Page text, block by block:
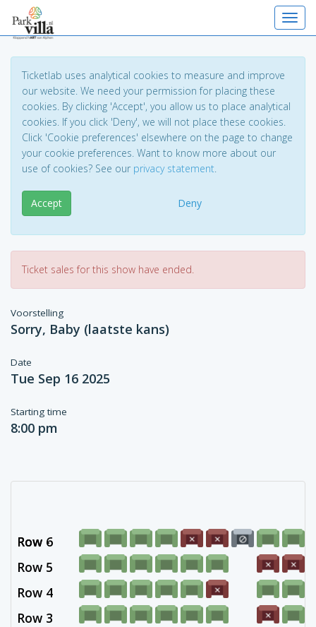
Ticketlab uses analytical cookies to measure and improve
our website. We need your permission for placing these
cookies. By clicking 'Accept', you allow us to place analytical
cookies. If you click 'Deny', we will not place these cookies.
Click 'Cookie preferences' elsewhere on the page to change
your cookie preferences. Want to know more about our
use of cookies? See our privacy statement.
Accept Deny
Ticket sales for this show have ended.
Voorstelling
Sorry, Baby (laatste kans)
Date
Tue Sep 16 2025
Starting time
8:00 pm
Row 3
Row 4
Row 5
Row 6
Row -